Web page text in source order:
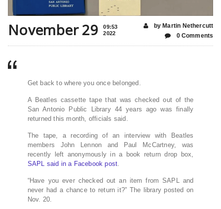
November 29
09:53
2022
by Martin Nethercutt
0 Comments
Get back to where you once belonged.
A Beatles cassette tape that was checked out of the
San Antonio Public Library 44 years ago was finally
returned this month, officials said.
The tape, a recording of an interview with Beatles
members John Lennon and Paul McCartney, was
recently left anonymously in a book return drop box,
SAPL said in a Facebook post
“Have you ever checked out an item from SAPL and
never had a chance to return it?” The library posted on
Nov. 20.